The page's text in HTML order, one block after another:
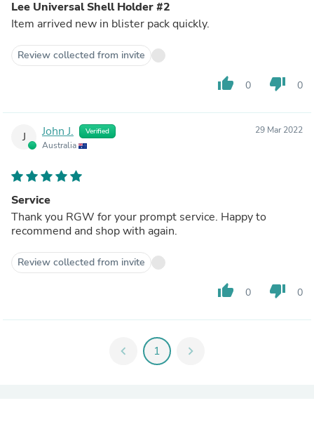
Lee Universal Shell Holder #2
Item arrived new in blister pack quickly.
Review collected from invite
thumb_up 0 thumb_down 0
J John J. Verified
Australia
29 Mar 2022
Service
Thank you RGW for your prompt service. Happy to
recommend and shop with again.
Review collected from invite
thumb_up 0 thumb_down 0
chevron_left 1 chevron_right